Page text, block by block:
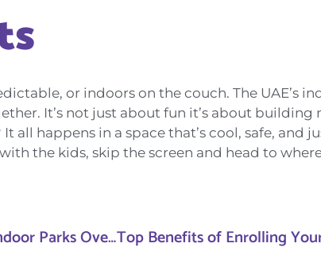
or indoors on the couch. The UAE’s
It’s not just about fun it’s about building
happens in a space that’s cool, safe, and
the kids, skip the screen and head to
Why More Parents Are Choosing Indoor Parks Over Traditional Birthday Venues